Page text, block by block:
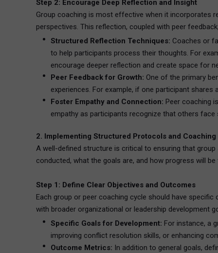
Step 2: Encourage Deep Reflection and Insight
Group coaching is most effective when it incorporates
perspectives. This reflection, coupled with peer
Structured Reflection Techniques: Coaches or
to help participants process their thoughts. For
encourage deeper reflection and create space for
Peer Feedback for Growth: One of the primary
experiences. For example, if one participant
Foster Empathy and Connection: Peer coaching
empathy as participants recognize that others
2. Implementing Structured Protocols and
A well-defined structure is critical to ensuring that
conducted, what the goals are, and how progress will be
Step 1: Define Clear Objectives and Outcomes
Each group or peer coaching cycle should have
with broader organizational or leadership development
Specific Goals for Development: For instance, a
improving conflict resolution skills, or enhancing
Outcome Metrics: In addition to general goals,